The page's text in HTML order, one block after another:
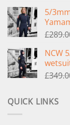
5/
£
NCW
£
QUICK LINKS